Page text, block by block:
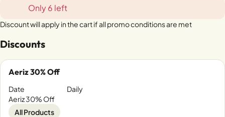
Only 6 left
Discount will apply in the cart if all promo conditions are met
Discounts
Aeriz 30% Off
Date
Daily
Aeriz 30% Off
All Products